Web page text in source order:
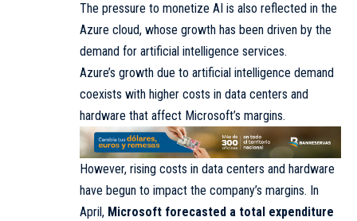
The pressure to monetize AI is also reflected in the
Azure cloud, whose growth has been driven by the
demand for artificial intelligence services.
Azure’s growth due to artificial intelligence demand
coexists with higher costs in data centers and
hardware that affect Microsoft’s margins.
However, rising costs in data centers and hardware
have begun to impact the company’s margins. In
April, Microsoft forecasted a total expenditure